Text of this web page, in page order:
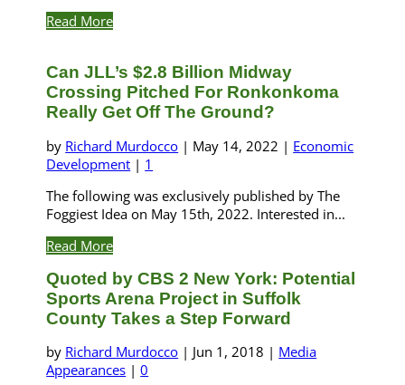
Read More
Can JLL’s $2.8 Billion Midway
Crossing Pitched For Ronkonkoma
Really Get Off The Ground?
by Richard Murdocco | May 14, 2022 | Economic
Development | 1
The following was exclusively published by The
Foggiest Idea on May 15th, 2022. Interested in...
Read More
Quoted by CBS 2 New York: Potential
Sports Arena Project in Suffolk
County Takes a Step Forward
by Richard Murdocco | Jun 1, 2018 | Media
Appearances |0